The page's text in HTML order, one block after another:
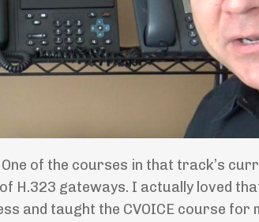
of the courses in that track’s
H.323 gateways. I actually loved
and taught the CVOICE course for